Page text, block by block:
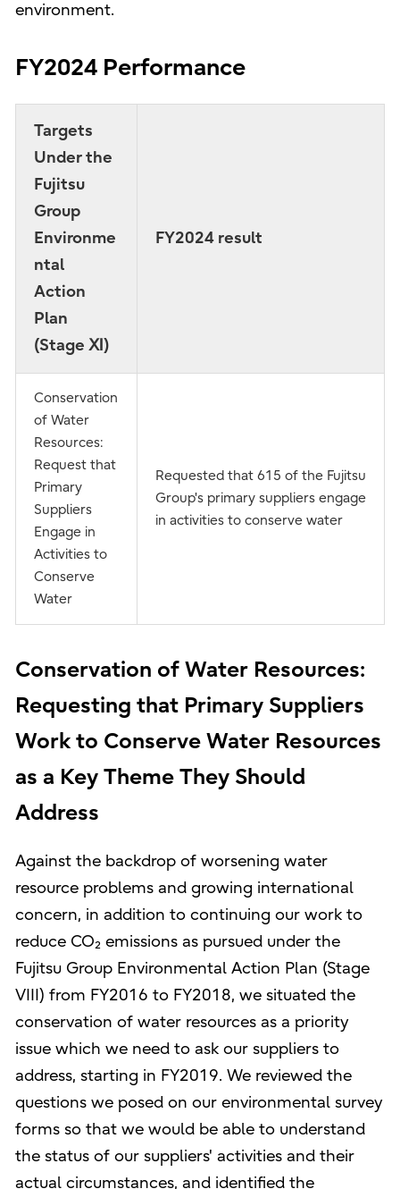
environment.
FY2024 Performance
Targets
Under the
Fujitsu
Group
Environme
ntal
Action
Plan
(Stage Ⅺ)
FY2024 result
Conservation
of Water
Resources:
Request that
Primary
Suppliers
Engage in
Activities to
Conserve
Water
Requested that 615 of the Fujitsu
Group's primary suppliers engage
in activities to conserve water
Conservation of Water Resources:
Requesting that Primary Suppliers
Work to Conserve Water Resources
as a Key Theme They Should
Address
Against the backdrop of worsening water
resource problems and growing international
concern, in addition to continuing our work to
reduce CO₂ emissions as pursued under the
Fujitsu Group Environmental Action Plan (Stage
VIII) from FY2016 to FY2018, we situated the
conservation of water resources as a priority
issue which we need to ask our suppliers to
address, starting in FY2019. We reviewed the
questions we posed on our environmental survey
forms so that we would be able to understand
the status of our suppliers' activities and their
actual circumstances, and identified the